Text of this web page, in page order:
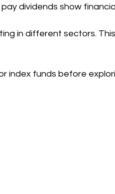
dividends show
in different sectors.
index funds before